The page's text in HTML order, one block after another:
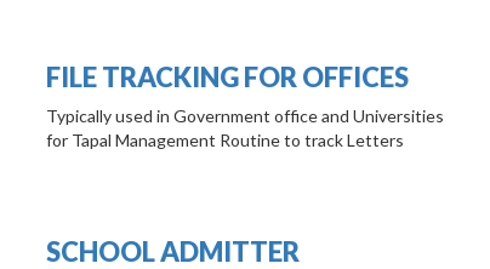
FILE TRACKING FOR OFFICES
Typically used in Government office and Universities
for Tapal Management Routine to track Letters
SCHOOL ADMITTER